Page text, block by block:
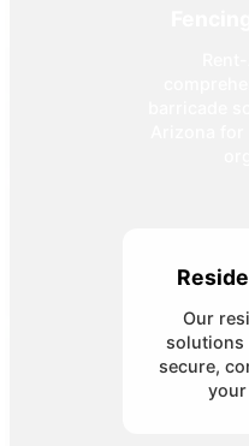
Our
solutions
secure,